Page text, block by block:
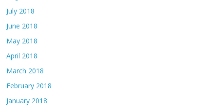
July 2018
June 2018
May 2018
April 2018
March 2018
February 2018
January 2018